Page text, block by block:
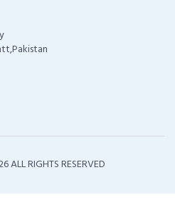
ALL RIGHTS RESERVED